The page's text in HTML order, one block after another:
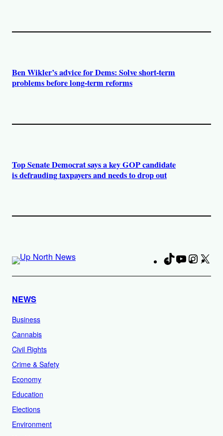
Ben Wikler’s advice for Dems: Solve short-term
problems before long-term reforms
Top Senate Democrat says a key GOP candidate
is defrauding taxpayers and needs to drop out
TikTokYouTube
NEWS
Business
Cannabis
Civil Rights
Crime & Safety
Economy
Education
Elections
Environment